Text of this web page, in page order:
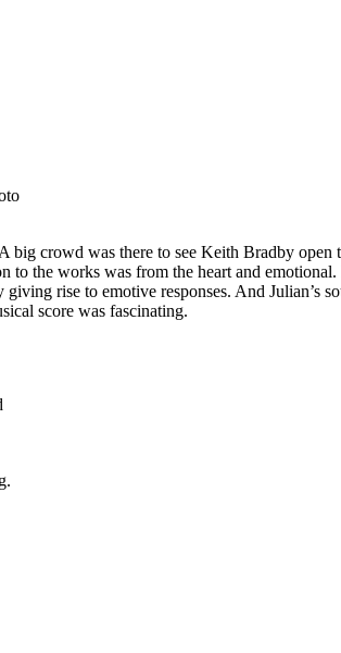
big crowd was there to see Keith Bradby
the works was from the heart and
rise to emotive responses. And Julian’s
score was fascinating.